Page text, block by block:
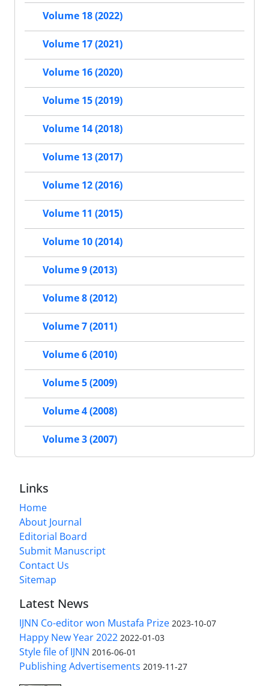
Volume 18 (2022)
Volume 17 (2021)
Volume 16 (2020)
Volume 15 (2019)
Volume 14 (2018)
Volume 13 (2017)
Volume 12 (2016)
Volume 11 (2015)
Volume 10 (2014)
Volume 9 (2013)
Volume 8 (2012)
Volume 7 (2011)
Volume 6 (2010)
Volume 5 (2009)
Volume 4 (2008)
Volume 3 (2007)
Links
Home
About Journal
Editorial Board
Submit Manuscript
Contact Us
Sitemap
Latest News
IJNN Co-editor won Mustafa Prize 2023-10-07
Happy New Year 2022 2022-01-03
Style file of IJNN 2016-06-01
Publishing Advertisements‎ 2019-11-27